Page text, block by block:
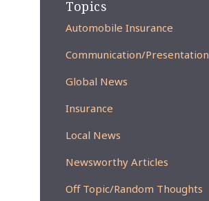
Topics
Automobile Insurance
Communication/Presentation
Global News
Insurance
Local News
Newsworthy Articles
Off Topic/Random Thoughts